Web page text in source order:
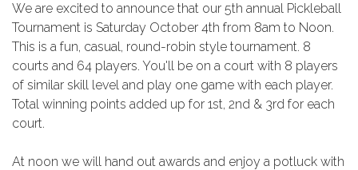
We are excited to announce that our 5th annual Pickleball
Tournament is Saturday October 4th from 8am to Noon.
This is a fun, casual, round-robin style tournament. 8
courts and 64 players. You'll be on a court with 8 players
of similar skill level and play one game with each player.
Total winning points added up for 1st, 2nd & 3rd for each
court.
At noon we will hand out awards and enjoy a potluck with